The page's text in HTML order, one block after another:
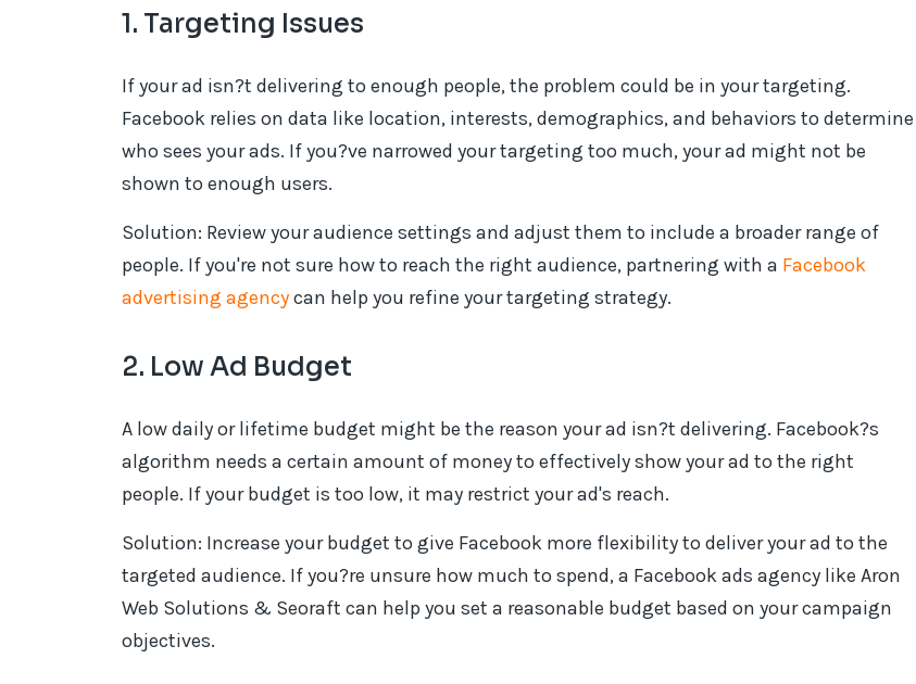
1. Targeting Issues
If your ad isn?t delivering to enough people, the problem could be in your targeting.
Facebook relies on data like location, interests, demographics, and behaviors to determine
who sees your ads. If you?ve narrowed your targeting too much, your ad might not be
shown to enough users.
Solution: Review your audience settings and adjust them to include a broader range of
people. If you're not sure how to reach the right audience, partnering with a Facebook
advertising agencycan help you refine your targeting strategy.
2. Low Ad Budget
A low daily or lifetime budget might be the reason your ad isn?t delivering. Facebook?s
algorithm needs a certain amount of money to effectively show your ad to the right
people. If your budget is too low, it may restrict your ad's reach.
Solution: Increase your budget to give Facebook more flexibility to deliver your ad to the
targeted audience. If you?re unsure how much to spend, a Facebook ads agency like Aron
Web Solutions & Seoraft can help you set a reasonable budget based on your campaign
objectives.